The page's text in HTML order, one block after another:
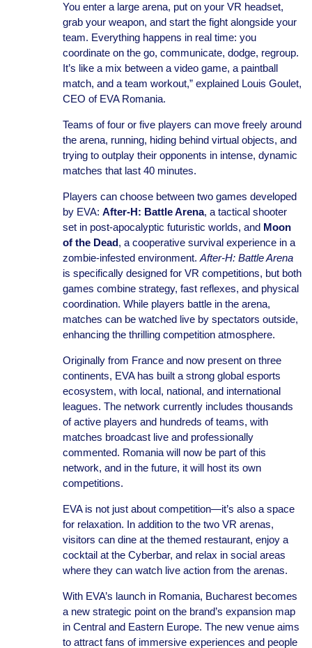
You enter a large arena, put on your VR headset,
grab your weapon, and start the fight alongside your
team. Everything happens in real time: you
coordinate on the go, communicate, dodge, regroup.
It’s like a mix between a video game, a paintball
match, and a team workout,” explained Louis Goulet,
CEO of EVA Romania.
Teams of four or five players can move freely around
the arena, running, hiding behind virtual objects, and
trying to outplay their opponents in intense, dynamic
matches that last 40 minutes.
Players can choose between two games developed
by EVA: After-H: Battle Arena, a tactical shooter
set in post-apocalyptic futuristic worlds, and Moon
of the Dead, a cooperative survival experience in a
zombie-infested environment. After-H: Battle Arena
is specifically designed for VR competitions, but both
games combine strategy, fast reflexes, and physical
coordination. While players battle in the arena,
matches can be watched live by spectators outside,
enhancing the thrilling competition atmosphere.
Originally from France and now present on three
continents, EVA has built a strong global esports
ecosystem, with local, national, and international
leagues. The network currently includes thousands
of active players and hundreds of teams, with
matches broadcast live and professionally
commented. Romania will now be part of this
network, and in the future, it will host its own
competitions.
EVA is not just about competition—it’s also a space
for relaxation. In addition to the two VR arenas,
visitors can dine at the themed restaurant, enjoy a
cocktail at the Cyberbar, and relax in social areas
where they can watch live action from the arenas.
With EVA’s launch in Romania, Bucharest becomes
a new strategic point on the brand’s expansion map
in Central and Eastern Europe. The new venue aims
to attract fans of immersive experiences and people